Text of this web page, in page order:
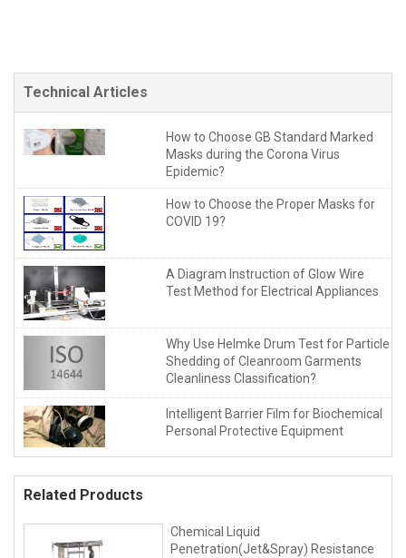
Technical Articles
How to Choose GB Standard Marked
Masks during the Corona Virus
Epidemic?
How to Choose the Proper Masks for
COVID 19?
A Diagram Instruction of Glow Wire
Test Method for Electrical Appliances
Why Use Helmke Drum Test for Particle
Shedding of Cleanroom Garments
Cleanliness Classification?
Intelligent Barrier Film for Biochemical
Personal Protective Equipment
Related Products
Chemical Liquid
Penetration(Jet&Spray) Resistance